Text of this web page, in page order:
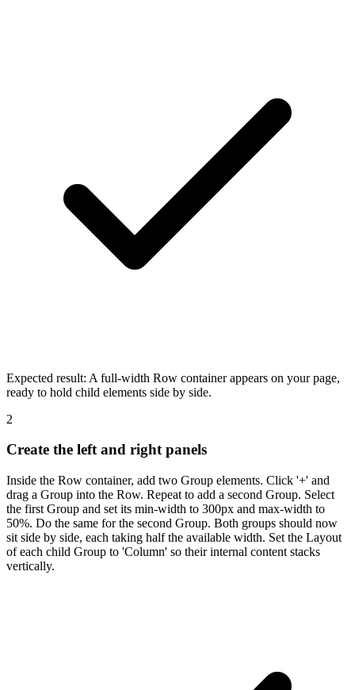
Expected result: A full-width Row container appears on your page,
ready to hold child elements side by side.
2
Create the left and right panels
Inside the Row container, add two Group elements. Click '+' and
drag a Group into the Row. Repeat to add a second Group. Select
the first Group and set its min-width to 300px and max-width to
50%. Do the same for the second Group. Both groups should now
sit side by side, each taking half the available width. Set the Layout
of each child Group to 'Column' so their internal content stacks
vertically.